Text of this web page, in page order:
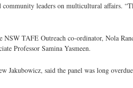
leaders on multicultural affairs.
NSW TAFE Outreach co-ordinator, Nola
Professor Samina Yasmeen.
said the panel was long